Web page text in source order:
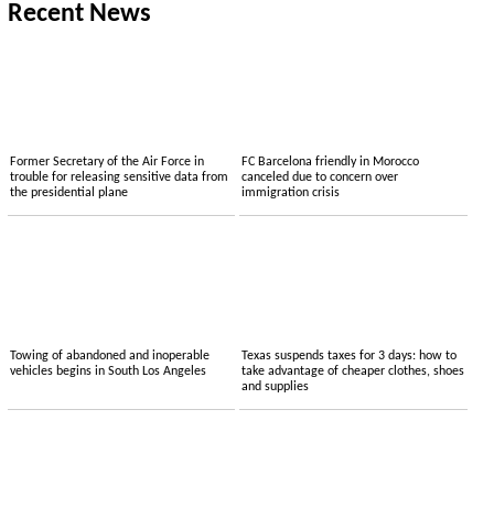
Recent News
Former Secretary of the Air Force in
trouble for releasing sensitive data from
the presidential plane
FC Barcelona friendly in Morocco
canceled due to concern over
immigration crisis
Towing of abandoned and inoperable
vehicles begins in South Los Angeles
Texas suspends taxes for 3 days: how to
take advantage of cheaper clothes, shoes
and supplies